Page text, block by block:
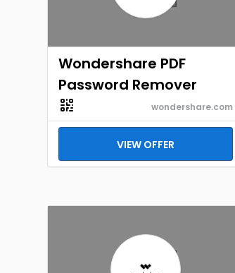
Wondershare PDF
Password Remover
wondershare.com
VIEW OFFER